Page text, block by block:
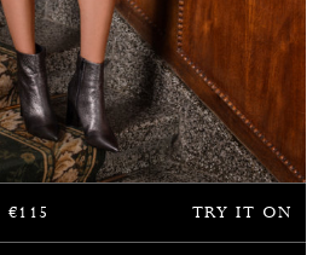
TRY IT ON
€115